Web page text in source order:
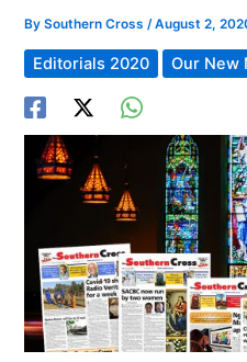
BySouthern Cross/August 2,
Editorials 2020 Our New